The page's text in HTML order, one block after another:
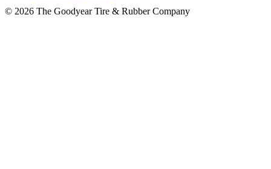
© 2026 The Goodyear Tire & Rubber Company